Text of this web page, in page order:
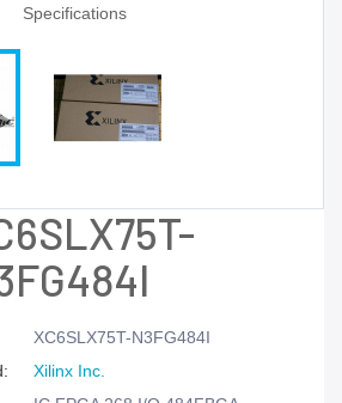
Specifications
XC6SLX75T-N3FG484I
Xilinx Inc.